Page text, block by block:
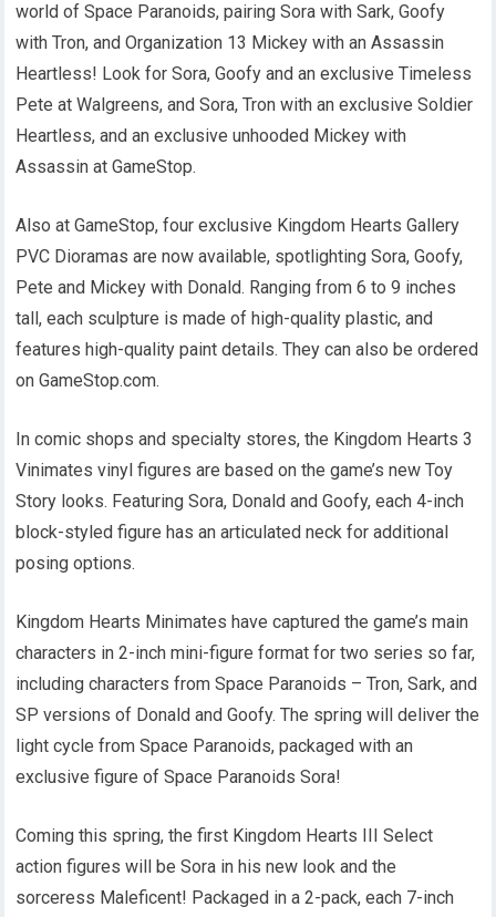
world of Space Paranoids, pairing Sora with Sark, Goofy
with Tron, and Organization 13 Mickey with an Assassin
Heartless! Look for Sora, Goofy and an exclusive Timeless
Pete at Walgreens, and Sora, Tron with an exclusive Soldier
Heartless, and an exclusive unhooded Mickey with
Assassin at GameStop.
Also at GameStop, four exclusive Kingdom Hearts Gallery
PVC Dioramas are now available, spotlighting Sora, Goofy,
Pete and Mickey with Donald. Ranging from 6 to 9 inches
tall, each sculpture is made of high-quality plastic, and
features high-quality paint details. They can also be ordered
on GameStop.com.
In comic shops and specialty stores, the Kingdom Hearts 3
Vinimates vinyl figures are based on the game’s new Toy
Story looks. Featuring Sora, Donald and Goofy, each 4-inch
block-styled figure has an articulated neck for additional
posing options.
Kingdom Hearts Minimates have captured the game’s main
characters in 2-inch mini-figure format for two series so far,
including characters from Space Paranoids – Tron, Sark, and
SP versions of Donald and Goofy. The spring will deliver the
light cycle from Space Paranoids, packaged with an
exclusive figure of Space Paranoids Sora!
Coming this spring, the first Kingdom Hearts III Select
action figures will be Sora in his new look and the
sorceress Maleficent! Packaged in a 2-pack, each 7-inch